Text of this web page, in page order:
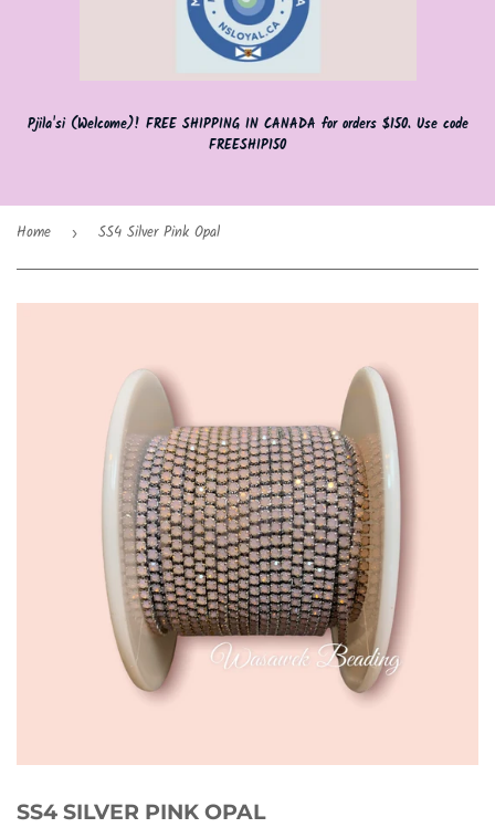
Pjila'si (Welcome)! FREE SHIPPING IN CANADA for orders $150. Use code
FREESHIP150
Home › SS4 Silver Pink Opal
SS4 SILVER PINK OPAL